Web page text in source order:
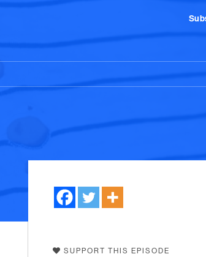
SUPPORT THIS EPISODE